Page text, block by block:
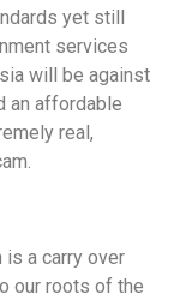
yet still
services
will be against
an affordable
real,
is a carry over
our roots of the